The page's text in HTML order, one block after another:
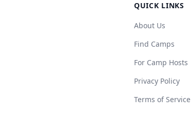
QUICK LINKS
About Us
Find Camps
For Camp Hosts
Privacy Policy
Terms of Service